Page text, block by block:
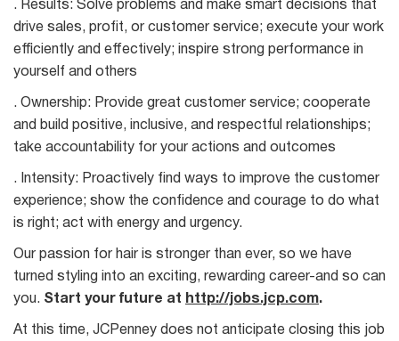
. Results: Solve problems and make smart decisions that
drive sales, profit, or customer service; execute your work
efficiently and effectively; inspire strong performance in
yourself and others
. Ownership: Provide great customer service; cooperate
and build positive, inclusive, and respectful relationships;
take accountability for your actions and outcomes
. Intensity: Proactively find ways to improve the customer
experience; show the confidence and courage to do what
is right; act with energy and urgency.
Our passion for hair is stronger than ever, so we have
turned styling into an exciting, rewarding career-and so can
you. Start your future at http://jobs.jcp.com.
At this time, JCPenney does not anticipate closing this job